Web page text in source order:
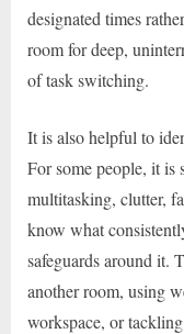
designated times
room for deep,
of task switching.
It is also helpful to
For some people, it is
multitasking, clutter,
know what
safeguards around it.
another room, using
workspace, or